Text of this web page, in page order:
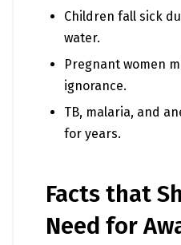
Children fall sick
water.
Pregnant women
ignorance.
TB, malaria, and
for years.
Facts that
Need for